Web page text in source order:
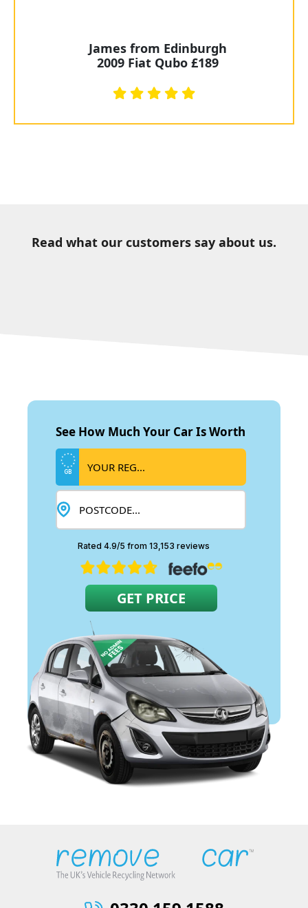
James from Edinburgh
2009 Fiat Qubo £189
Read what our customers say about us.
See How Much Your Car Is Worth
GB
Rated 4.9/5 from 13,153 reviews